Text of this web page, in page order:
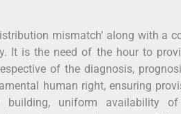
mismatch’ along with
It is the need of the hour to
of the diagnosis,
human right, ensuring
building, uniform availability